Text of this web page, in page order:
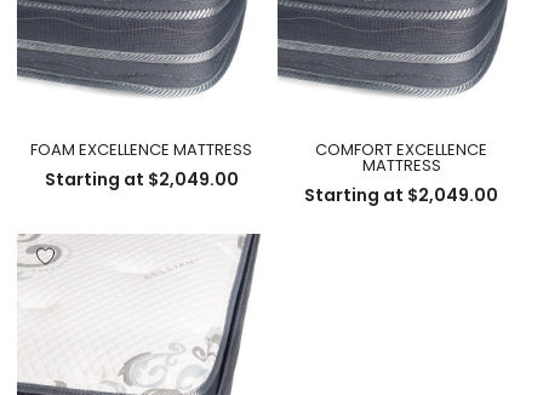
FOAM EXCELLENCE MATTRESS
Starting at $2,049.00
COMFORT EXCELLENCE
MATTRESS
Starting at $2,049.00